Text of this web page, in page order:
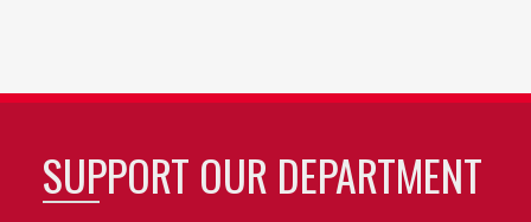
SUPPORT OUR DEPARTMENT